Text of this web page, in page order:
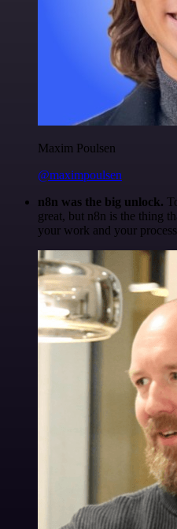
Maxim Poulsen
@maximpoulsen
n8n was the big unlock.
great, but n8n is the thing
your work and your